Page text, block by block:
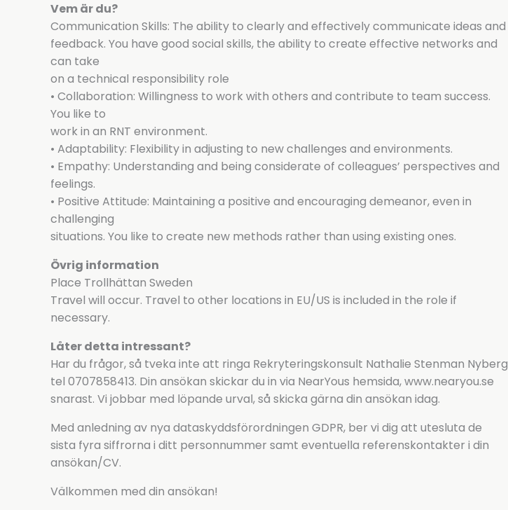
Vem är du?
Communication Skills: The ability to clearly and effectively communicate ideas and
feedback. You have good social skills, the ability to create effective networks and
can take
on a technical responsibility role
• Collaboration: Willingness to work with others and contribute to team success.
You like to
work in an RNT environment.
• Adaptability: Flexibility in adjusting to new challenges and environments.
• Empathy: Understanding and being considerate of colleagues’ perspectives and
feelings.
• Positive Attitude: Maintaining a positive and encouraging demeanor, even in
challenging
situations. You like to create new methods rather than using existing ones.
Övrig information
Place Trollhättan Sweden
Travel will occur. Travel to other locations in EU/US is included in the role if
necessary.
Låter detta intressant?
Har du frågor, så tveka inte att ringa Rekryteringskonsult Nathalie Stenman Nyberg
tel 0707858413. Din ansökan skickar du in via NearYous hemsida, www.nearyou.se
snarast. Vi jobbar med löpande urval, så skicka gärna din ansökan idag.
Med anledning av nya dataskyddsförordningen GDPR, ber vi dig att utesluta de
sista fyra siffrorna i ditt personnummer samt eventuella referenskontakter i din
ansökan/CV.
Välkommen med din ansökan!